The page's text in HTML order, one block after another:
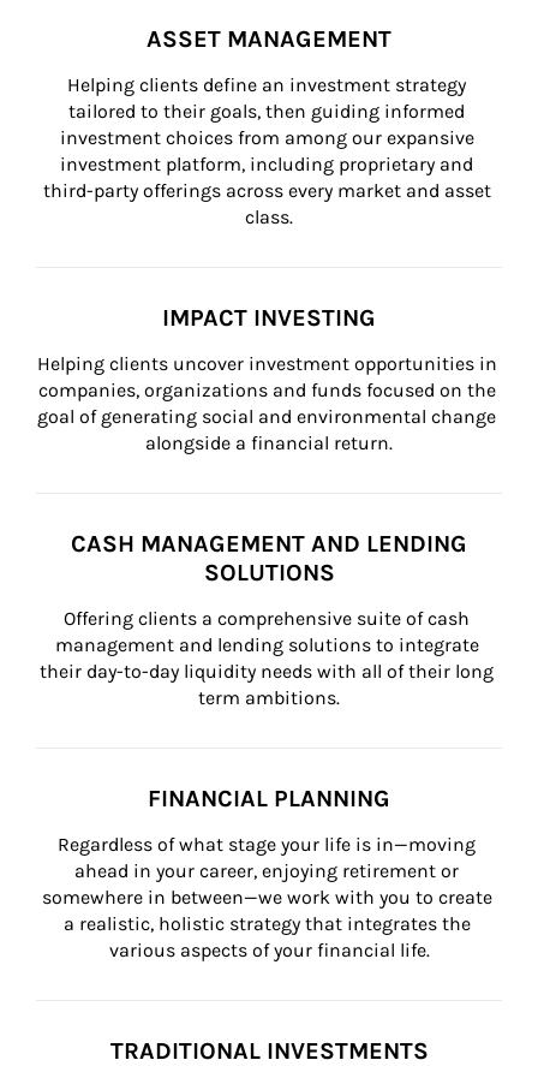
ASSET MANAGEMENT
Helping clients define an investment strategy
tailored to their goals, then guiding informed
investment choices from among our expansive
investment platform, including proprietary and
third-party offerings across every market and asset
class.
IMPACT INVESTING
Helping clients uncover investment opportunities in
companies, organizations and funds focused on the
goal of generating social and environmental change
alongside a financial return.
CASH MANAGEMENT AND LENDING
SOLUTIONS
Offering clients a comprehensive suite of cash
management and lending solutions to integrate
their day-to-day liquidity needs with all of their long
term ambitions.
FINANCIAL PLANNING
Regardless of what stage your life is in—moving
ahead in your career, enjoying retirement or
somewhere in between—we work with you to create
a realistic, holistic strategy that integrates the
various aspects of your financial life.
TRADITIONAL INVESTMENTS